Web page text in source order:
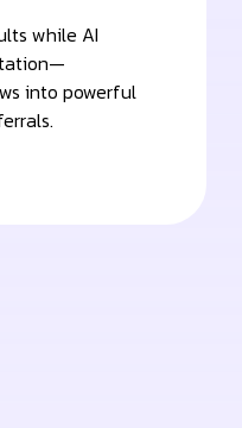
while AI
into powerful